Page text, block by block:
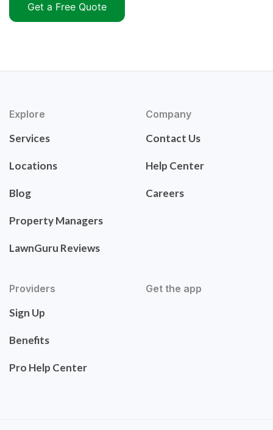
Get a Free Quote
Explore
Services
Locations
Blog
Property Managers
LawnGuru Reviews
Company
Contact Us
Help Center
Careers
Providers
Sign Up
Benefits
Pro Help Center
Get the app